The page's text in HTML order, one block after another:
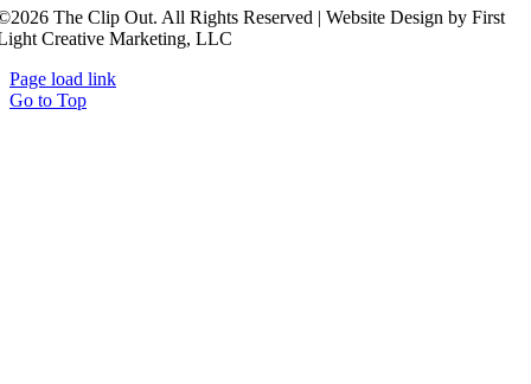
The Clip Out. All Rights Reserved | Website Design by First
Creative Marketing, LLC
Page load link
Go to Top